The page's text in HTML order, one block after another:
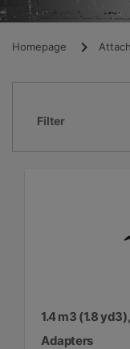
Homepage
Filter
1.4 m3 (1.8
Adapters